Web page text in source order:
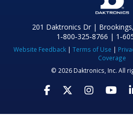
201 Daktronics Dr |
1‑800‑325‑8766 |
Website Feedback | Terms of Use |
Coverage
© 2026 Daktronics, Inc. All
Visit Daktronics
VisitVisit